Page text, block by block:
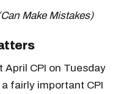
Make Mistakes)
April CPI on Tuesday
fairly important CPI